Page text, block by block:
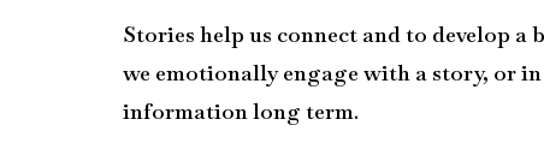
Stories help us connect and to develop
we emotionally engage with a story, or in
information long term.